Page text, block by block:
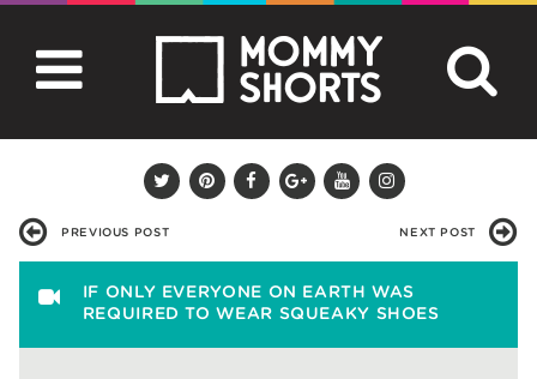
PREVIOUS POST NEXT POST
IF ONLY EVERYONE ON EARTH WAS
REQUIRED TO WEAR SQUEAKY SHOES